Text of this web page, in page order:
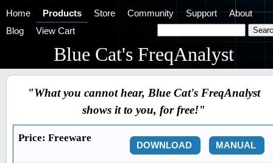
Home Products Store Community Support
About
Blog
View Cart
Blue Cat's FreqAnalyst
"What you cannot hear, Blue Cat's FreqAnalyst
shows it to you, for free!"
Price: Freeware
DOWNLOAD MANUAL